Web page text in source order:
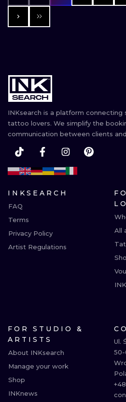
INKsearch is a platform connecting
tattoo lovers. We simplify the
communication between clients
INKSEARCH
FAQ
Terms
Privacy Policy
Artist Regulations
All
FOR STUDIO &
ARTISTS
About INKsearch
Manage your work
Shop
INKnews
Ul.